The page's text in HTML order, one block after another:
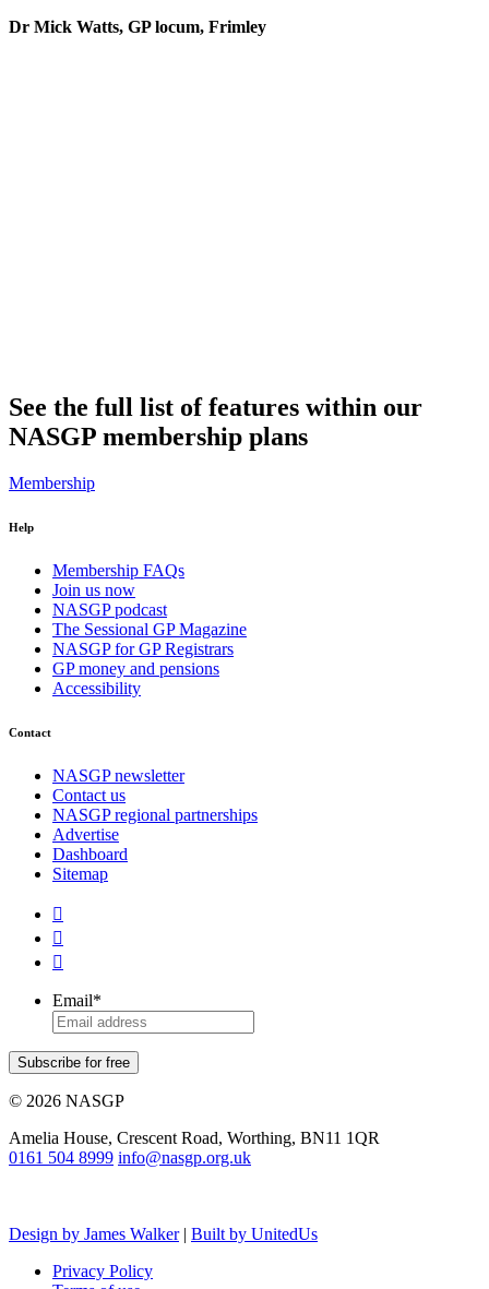
Dr Mick Watts, GP locum, Frimley
See the full list of features within our
NASGP membership plans
Membership
Help
Membership FAQs
Join us now
NASGP podcast
The Sessional GP Magazine
NASGP for GP Registrars
GP money and pensions
Accessibility
Contact
NASGP newsletter
Contact us
NASGP regional partnerships
Advertise
Dashboard
Sitemap



Email*
Subscribe for free
© 2026 NASGP
Amelia House, Crescent Road, Worthing, BN11 1QR
‪0161 504 8999‬ info@nasgp.org.uk
Design by James Walker| Built by UnitedUs
Privacy Policy